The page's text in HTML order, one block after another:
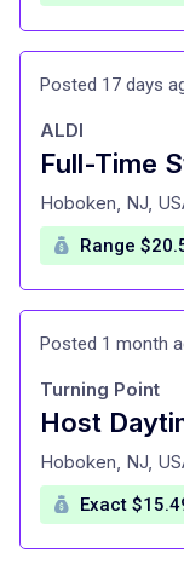
Posted 17 days
Full-Time
at
ALDI
Hoboken, NJ,
Range
Posted 1 month
Host
at
Turning Point
Hoboken, NJ,
Exact